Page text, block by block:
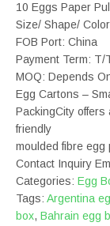
10 Eggs Paper
Size/ Shape/
FOB Port: China
Payment Term: T/
MOQ: Depends
Egg Cartons –
PackingCity offers
friendly
moulded fibre egg
Contact Inquiry
Categories: Egg
Tags: Argentina
box, Bahrain egg